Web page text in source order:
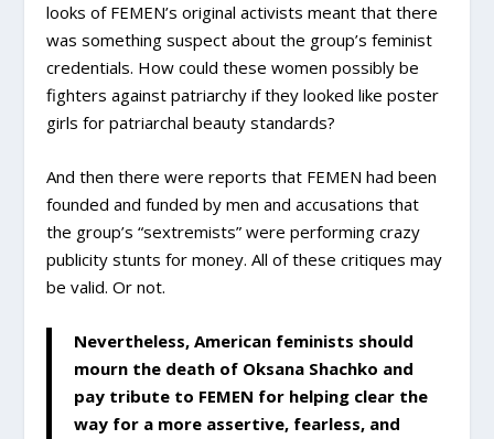
looks of FEMEN’s original activists meant that there
was something suspect about the group’s feminist
credentials. How could these women possibly be
fighters against patriarchy if they looked like poster
girls for patriarchal beauty standards?
And then there were reports that FEMEN had been
founded and funded by men and accusations that
the group’s “sextremists” were performing crazy
publicity stunts for money. All of these critiques may
be valid. Or not.
Nevertheless, American feminists should
mourn the death of Oksana Shachko and
pay tribute to FEMEN for helping clear the
way for a more assertive, fearless, and